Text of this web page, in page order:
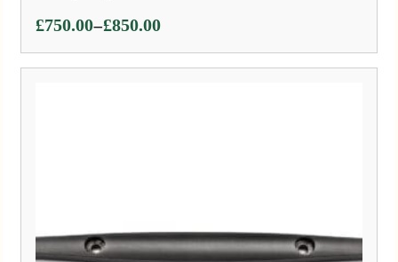
£750.00–£850.00
Price
range:
£750.00